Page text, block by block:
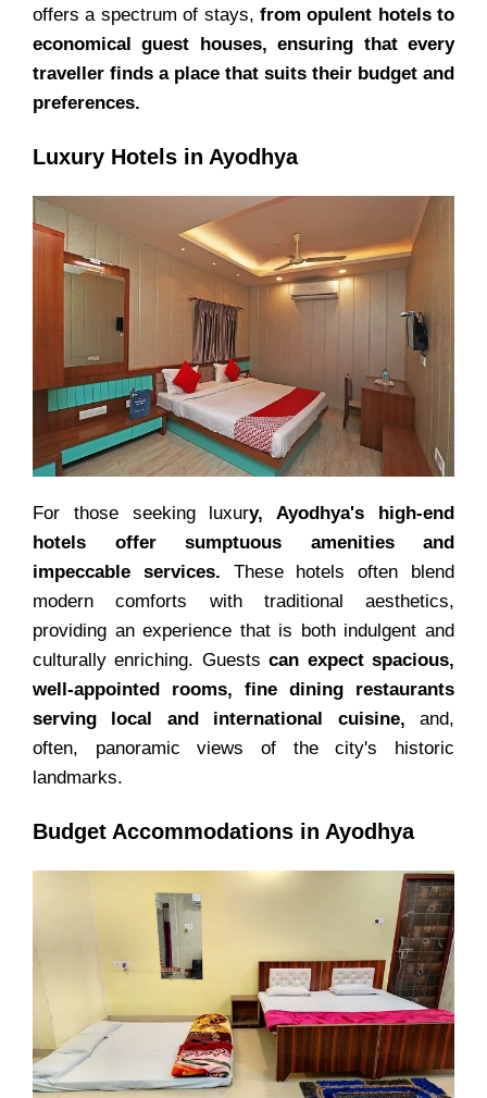
offers a spectrum of stays, from opulent hotels to
economical guest houses, ensuring that every
traveller finds a place that suits their budget and
preferences.
Luxury Hotels in Ayodhya
For those seeking luxury, Ayodhya's high-end
hotels offer sumptuous amenities and
impeccable services. These hotels often blend
modern comforts with traditional aesthetics,
providing an experience that is both indulgent and
culturally enriching. Guests can expect spacious,
well-appointed rooms, fine dining restaurants
serving local and international cuisine, and,
often, panoramic views of the city's historic
landmarks.
Budget Accommodations in Ayodhya